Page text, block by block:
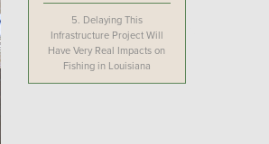
5. Delaying This
Infrastructure Project Will
Have Very Real Impacts on
Fishing in Louisiana